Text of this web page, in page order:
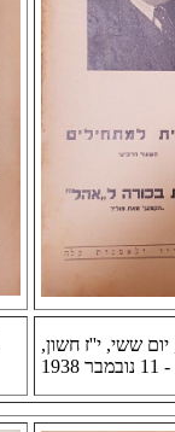
יום ששי, י''ז חשון,